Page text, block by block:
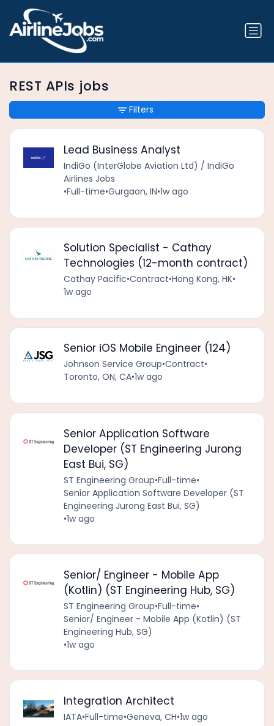
REST APIs jobs
Lead Business Analyst
IndiGo (InterGlobe Aviation Ltd) / IndiGo
Airlines Jobs
•Full-time•Gurgaon, IN•1w ago
Solution Specialist - Cathay
Technologies (12-month contract)
Cathay Pacific•Contract•Hong Kong, HK•
1w ago
Senior iOS Mobile Engineer (124)
Johnson Service Group•Contract•
Toronto, ON, CA•1w ago
Senior Application Software
Developer (ST Engineering Jurong
East Bui, SG)
ST Engineering Group•Full-time•
Senior Application Software Developer (ST
Engineering Jurong East Bui, SG)
•1w ago
Senior/ Engineer - Mobile App
(Kotlin) (ST Engineering Hub, SG)
ST Engineering Group•Full-time•
Senior/ Engineer - Mobile App (Kotlin) (ST
Engineering Hub, SG)
•1w ago
Integration Architect
IATA•Full-time•Geneva, CH•1w ago
Filters